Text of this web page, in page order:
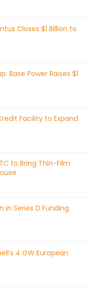
Closes $1 Billion to
Base Power Raises $1
Facility to Expand
to Bring Thin-Film
in Series D Funding
4 GW European